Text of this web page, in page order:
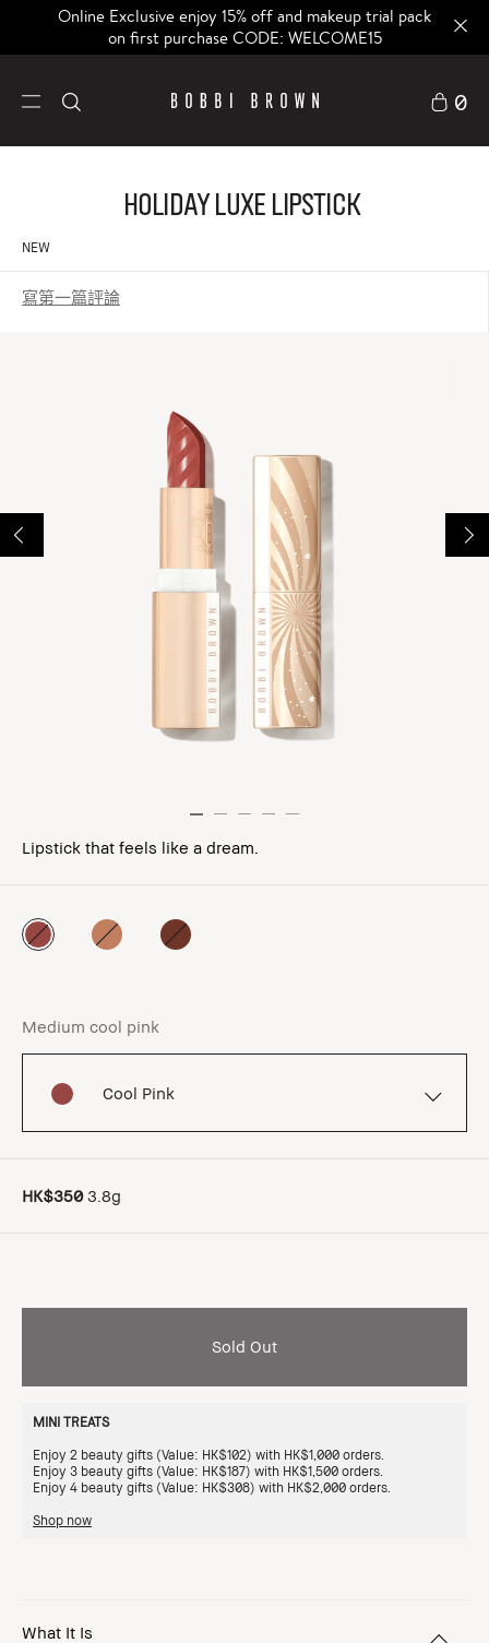
Online Exclusive enjoy 15% off and makeup trial pack
on first purchase CODE: WELCOME15
0
Holiday Luxe Lipstick
NEW
寫第一篇評論
Lipstick that feels like a dream.
Medium cool pink
Cool Pink
HK$3503.8g
Sold Out
MINI TREATS
Enjoy 2 beauty gifts (Value: HK$102) with HK$1,000 orders.
Enjoy 3 beauty gifts (Value: HK$187) with HK$1,500 orders.
Enjoy 4 beauty gifts (Value: HK$308) with HK$2,000 orders.
Shop now
What It Is